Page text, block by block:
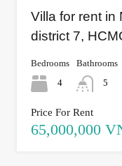
Villa for rent in
district 7,
Bedrooms
4
Bathrooms
5
Price For Rent
65,000,000